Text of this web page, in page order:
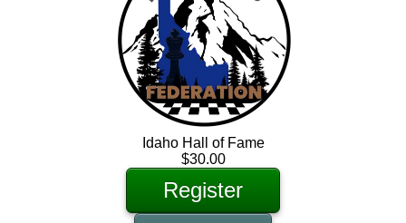
Idaho Hall of Fame
$30.00
Register